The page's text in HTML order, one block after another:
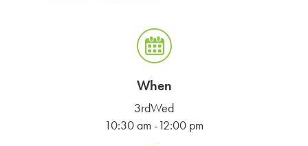
When
3rdWed
10:30 am -12:00 pm